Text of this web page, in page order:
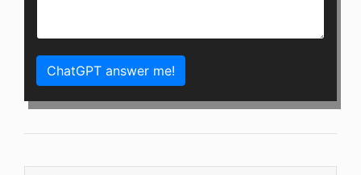
ChatGPT answer me!